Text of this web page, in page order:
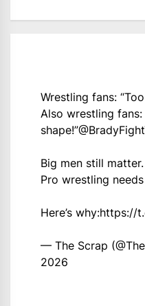
Wrestling fans:
Also wrestling
shape!”
Big men still matter.
Pro wrestling
Here’s why:https://
— The Scrap
2026